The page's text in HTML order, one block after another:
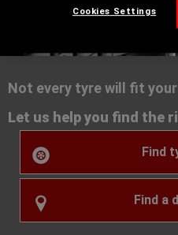
Not every tyre will fit
Let us help you find the
Find
Find a
Cookies Settings